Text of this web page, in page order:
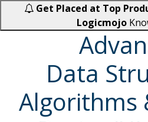
Get Placed at Top
Logicmojo
Data
Algorithms